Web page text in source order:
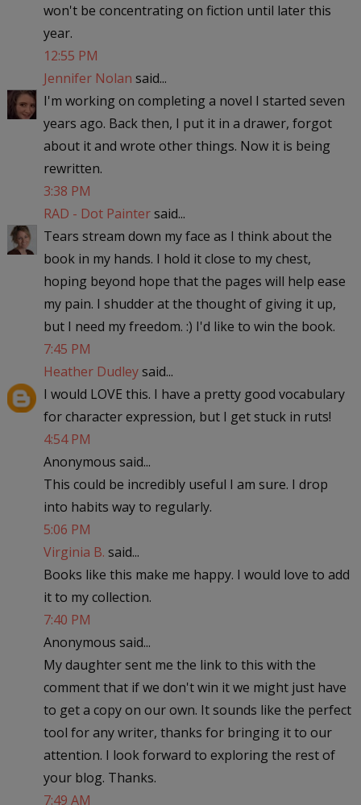
won't be concentrating on fiction until later this
year.
12:55 PM
Jennifer Nolan said...
I'm working on completing a novel I started seven
years ago. Back then, I put it in a drawer, forgot
about it and wrote other things. Now it is being
rewritten.
3:38 PM
RAD - Dot Paintersaid...
Tears stream down my face as I think about the
book in my hands. I hold it close to my chest,
hoping beyond hope that the pages will help ease
my pain. I shudder at the thought of giving it up,
but I need my freedom. :) I'd like to win the book.
7:45 PM
Heather Dudleysaid...
I would LOVE this. I have a pretty good vocabulary
for character expression, but I get stuck in ruts!
4:54 PM
Anonymous said...
This could be incredibly useful I am sure. I drop
into habits way to regularly.
5:06 PM
Virginia B. said...
Books like this make me happy. I would love to add
it to my collection.
7:40 PM
Anonymous said...
My daughter sent me the link to this with the
comment that if we don't win it we might just have
to get a copy on our own. It sounds like the perfect
tool for any writer, thanks for bringing it to our
attention. I look forward to exploring the rest of
your blog. Thanks.
7:49 AM